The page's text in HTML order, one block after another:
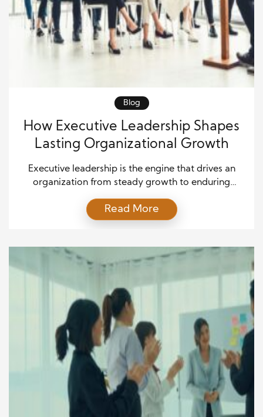
Blog
How Executive Leadership Shapes
Lasting Organizational Growth
Executive leadership is the engine that drives an
organization from steady growth to enduring
must inspire confidence, set a clear direction, and
motivate employees to embrace ambitious goals.
create momentum that carries a company beyond
short-term gains and into long-term greatness.
Read More